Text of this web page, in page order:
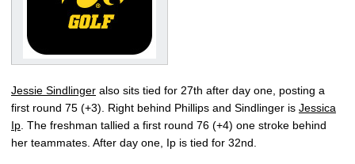
Jessie Sindlinger also sits tied for 27th after day one, posting a
first round 75 (+3). Right behind Phillips and Sindlinger is Jessica
Ip . The freshman tallied a first round 76 (+4) one stroke behind
her teammates. After day one, Ip is tied for 32nd.